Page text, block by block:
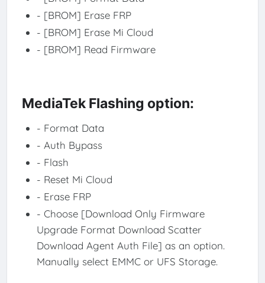
- [BROM] Erase FRP
- [BROM] Erase Mi Cloud
- [BROM] Read Firmware
MediaTek Flashing option:
- Format Data
- Auth Bypass
- Flash
- Reset Mi Cloud
- Erase FRP
- Choose [Download Only Firmware
Upgrade Format Download Scatter
Download Agent Auth File] as an option.
Manually select EMMC or UFS Storage.